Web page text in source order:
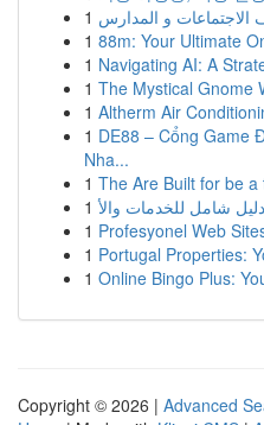
1
1 88m: Your Ultimate
1 Navigating AI: A
1 The Mystical Gnome
1 Altherm Air
1 DE88 – Cổng Game
Nha...
1 The Are Built for be
1
1 Profesyonel Web
1 Portugal Properties:
1 Online Bingo Plus:
Copyright © 2026 | Advanced